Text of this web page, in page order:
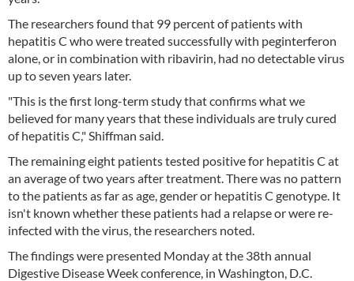
The researchers found that 99 percent of patients with
hepatitis C who were treated successfully with peginterferon
alone, or in combination with ribavirin, had no detectable virus
up to seven years later.
"This is the first long-term study that confirms what we
believed for many years that these individuals are truly cured
of hepatitis C," Shiffman said.
The remaining eight patients tested positive for hepatitis C at
an average of two years after treatment. There was no pattern
to the patients as far as age, gender or hepatitis C genotype. It
isn't known whether these patients had a relapse or were re-
infected with the virus, the researchers noted.
The findings were presented Monday at the 38th annual
Digestive Disease Week conference, in Washington, D.C.